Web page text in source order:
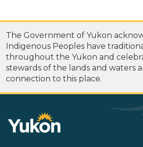
The Government of Yukon
Indigenous Peoples have
throughout the Yukon and
stewards of the lands and waters
connection to this place.